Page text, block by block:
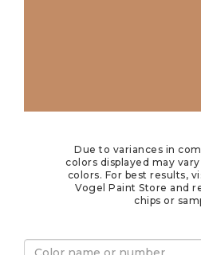
Due to variances in
colors displayed may
colors. For best results,
Vogel Paint Store and
chips or